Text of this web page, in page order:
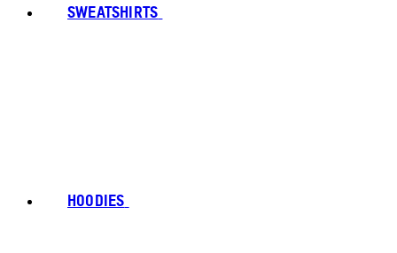
SWEATSHIRTS
HOODIES